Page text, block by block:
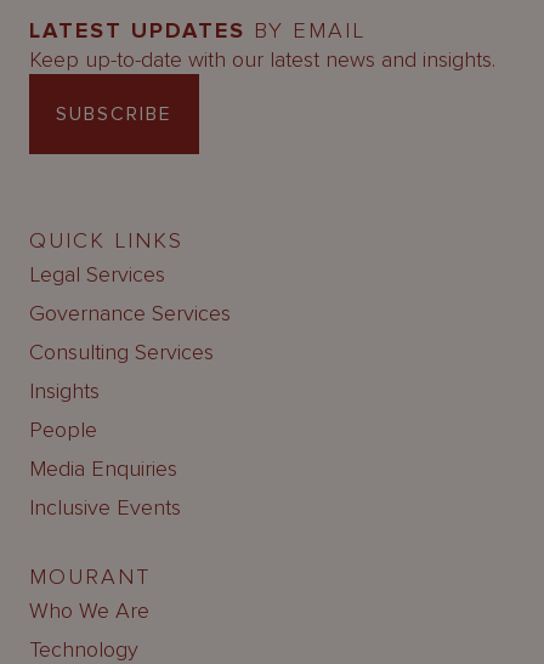
LATEST UPDATES BY EMAIL
Keep up-to-date with our latest news and insights.
SUBSCRIBE
QUICK LINKS
Legal Services
Governance Services
Consulting Services
Insights
People
Media Enquiries
Inclusive Events
MOURANT
Who We Are
Technology